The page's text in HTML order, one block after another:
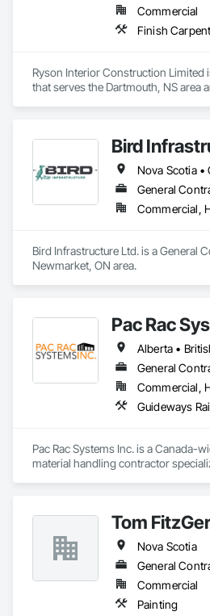
Commercial
Ryson Interior Construction Limited
that serves the Dartmouth, NS area
Bird
Nova Scotia •
General
Bird Infrastructure Ltd. is a General
Newmarket, ON area.
Pac Rac
General
Pac Rac Systems Inc. is a Canada-
material handling contractor
Ontario, Nova Scotia, British
United States.
Our services span the full project
design and new system installation
PSR documentation, and system
with general contractors,
Tom
Nova Scotia
General
Commercial
Painting